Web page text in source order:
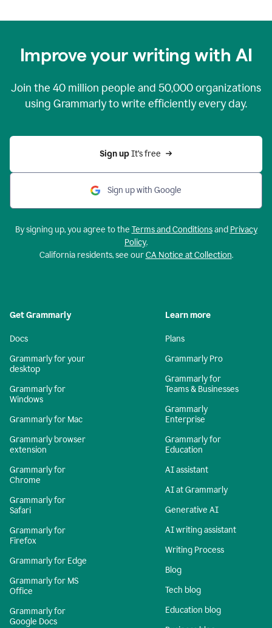
Improve your writing with AI
Join the 40 million people and 50,000organizations
using Grammarly to write efficiently every day.
Sign up It’s free
Sign up with Google
By signing up, you agree to the Terms and Conditionsand Privacy
Policy.
California residents, see ourCA Notice at Collection.
Get Grammarly
Docs
Grammarly for your
desktop
Grammarly for
Windows
Grammarly for Mac
Grammarly browser
extension
Grammarly for
Chrome
Grammarly for
Safari
Grammarly for
Firefox
Grammarly for Edge
Grammarly for MS
Office
Grammarly for
Google Docs
Learn more
Plans
Grammarly Pro
Grammarly for
Teams & Businesses
Grammarly
Enterprise
Grammarly for
Education
AI assistant
AI at Grammarly
Generative AI
AI writing assistant
Writing Process
Blog
Tech blog
Education blog